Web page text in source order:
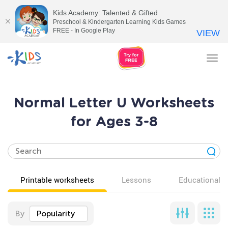
Normal Letter U Worksheets
for Ages 3-8
Printable worksheets Lessons Educational
By Popularity
Kids Academy: Talented & Gifted
Preschool & Kindergarten Learning Kids Games
FREE - In Google Play
VIEW